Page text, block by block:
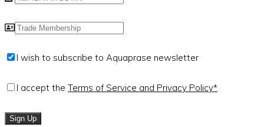
I wish to subscribe to Aquaprase newsletter
I accept the Terms of Service and Privacy Policy*
Sign Up